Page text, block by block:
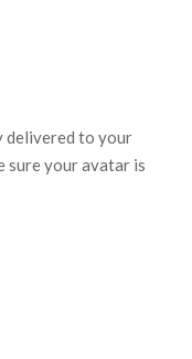
delivered to your
sure your avatar is